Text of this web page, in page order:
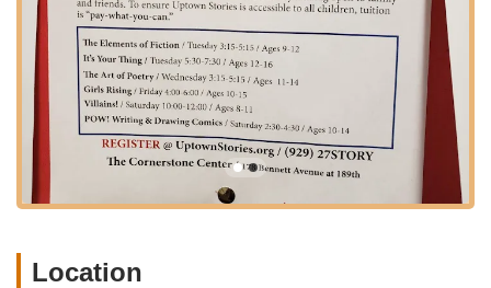
The strategic placement in Washington Heights means it
serves as a vital community resource, offering local residents a
top-tier performing arts education right in their backyard. The
ease of access contributes significantly to the center's appeal,
allowing more New Yorkers to partake in their diverse offerings
without extensive travel across boroughs. This local
convenience is a major advantage for busy families and
individuals looking to integrate performing arts into their daily
lives without the added stress of a difficult commute.
suite of services designed to cater to a wide range of interests
Location